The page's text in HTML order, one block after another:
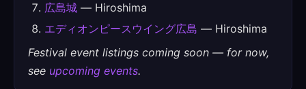
広島城 — Hiroshima
エディオンピースウイング広島 — Hiroshima
Festival event listings coming soon — for now,
see upcoming events.